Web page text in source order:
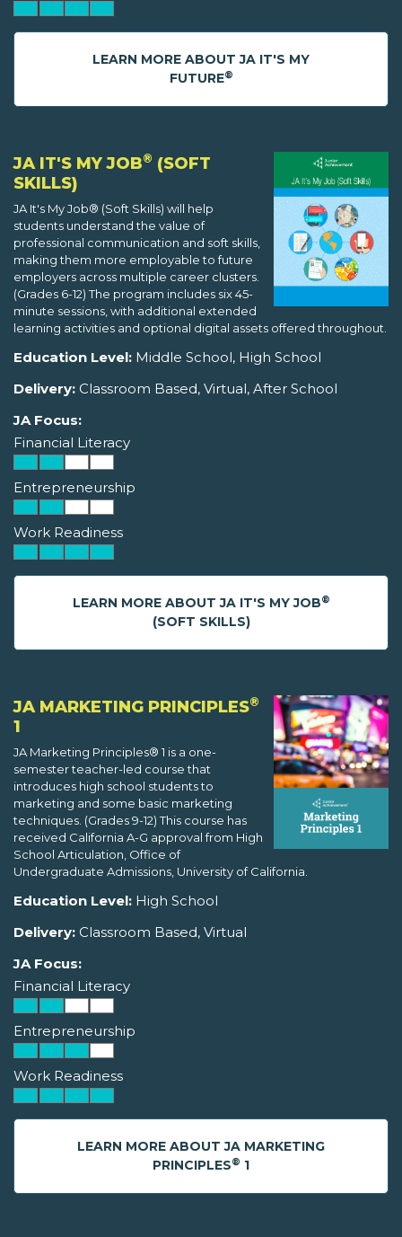
LEARN MORE ABOUT JA IT'S MY
FUTURE®
JA IT'S MY JOB® (SOFT
SKILLS)
JA It's My Job® (Soft Skills) will help
students understand the value of
professional communication and soft skills,
making them more employable to future
employers across multiple career clusters.
(Grades 6-12) The program includes six 45-
minute sessions, with additional extended
learning activities and optional digital assets offered throughout.
Education Level: Middle School, High School
Delivery: Classroom Based, Virtual, After School
JA Focus:
Financial Literacy
Entrepreneurship
Work Readiness
LEARN MORE ABOUT JA IT'S MY JOB®
(SOFT SKILLS)
JA MARKETING PRINCIPLES®
1
JA Marketing Principles® 1 is a one-
semester teacher-led course that
introduces high school students to
marketing and some basic marketing
techniques. (Grades 9-12) This course has
received California A-G approval from High
School Articulation, Office of
Undergraduate Admissions, University of California.
Education Level: High School
Delivery: Classroom Based, Virtual
JA Focus:
Financial Literacy
Entrepreneurship
Work Readiness
LEARN MORE ABOUT JA MARKETING
PRINCIPLES® 1